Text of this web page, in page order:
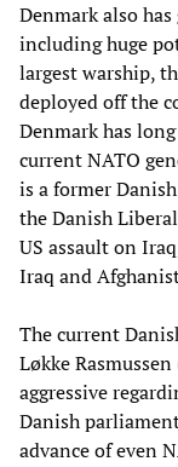
Denmark also
including huge
largest warship,
deployed off the
Denmark has
current NATO
is a former
the Danish
US assault on
Iraq and
The current
Løkke
aggressive
Danish
advance of even